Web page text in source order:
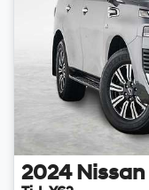
2024 Nissan